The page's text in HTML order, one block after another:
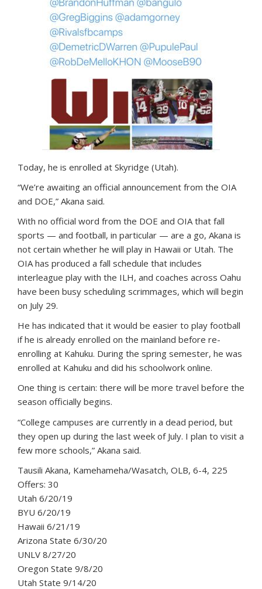
Today, he is enrolled at Skyridge (Utah).
“We’re awaiting an official announcement from the OIA
and DOE,” Akana said.
With no official word from the DOE and OIA that fall
sports — and football, in particular — are a go, Akana is
not certain whether he will play in Hawaii or Utah. The
OIA has produced a fall schedule that includes
interleague play with the ILH, and coaches across Oahu
have been busy scheduling scrimmages, which will begin
on July 29.
He has indicated that it would be easier to play football
if he is already enrolled on the mainland before re-
enrolling at Kahuku. During the spring semester, he was
enrolled at Kahuku and did his schoolwork online.
One thing is certain: there will be more travel before the
season officially begins.
“College campuses are currently in a dead period, but
they open up during the last week of July. I plan to visit a
few more schools,” Akana said.
Tausili Akana, Kamehameha/Wasatch, OLB, 6-4, 225
Offers: 30
Utah 6/20/19
BYU 6/20/19
Hawaii 6/21/19
Arizona State 6/30/20
UNLV 8/27/20
Oregon State 9/8/20
Utah State 9/14/20